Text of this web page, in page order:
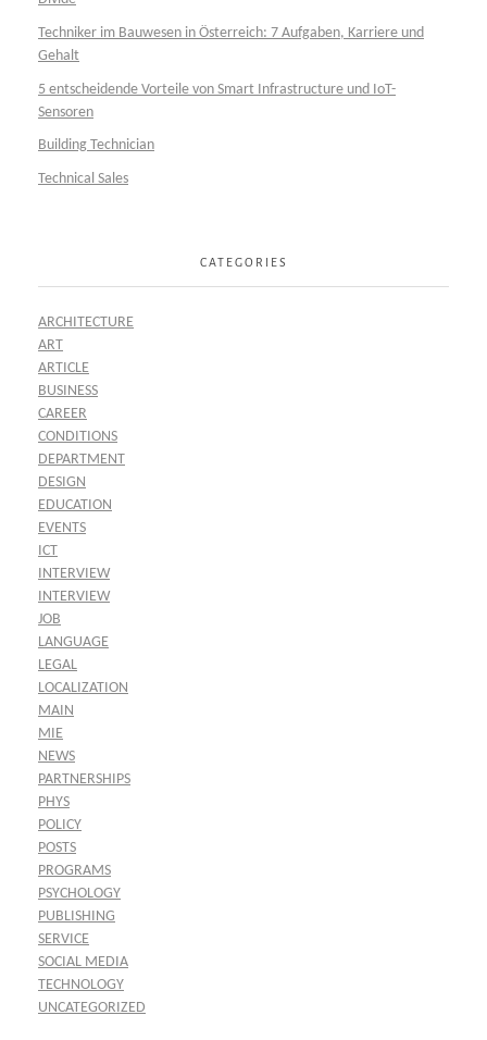
Techniker im Bauwesen in Österreich: 7 Aufgaben, Karriere und
Gehalt
5 entscheidende Vorteile von Smart Infrastructure und IoT-
Sensoren
Building Technician
Technical Sales
CATEGORIES
ARCHITECTURE
ART
ARTICLE
BUSINESS
CAREER
CONDITIONS
DEPARTMENT
DESIGN
EDUCATION
EVENTS
ICT
INTERVIEW
INTERVIEW
JOB
LANGUAGE
LEGAL
LOCALIZATION
MAIN
MIE
NEWS
PARTNERSHIPS
PHYS
POLICY
POSTS
PROGRAMS
PSYCHOLOGY
PUBLISHING
SERVICE
SOCIAL MEDIA
TECHNOLOGY
UNCATEGORIZED